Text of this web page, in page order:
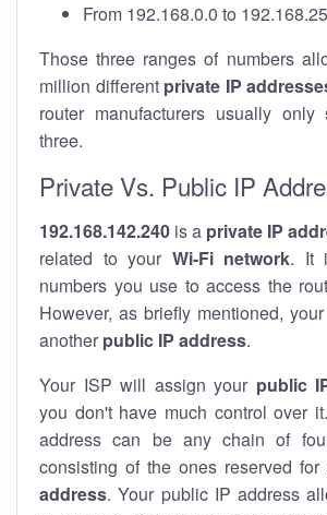
From 192.168.0.0 to
Those three ranges of numbers
million different private IP
router manufacturers usually
three.
Private Vs. Public IP
192.168.142.240 is a private IP
related to your Wi-Fi network. It
numbers you use to access the
However, as briefly mentioned,
another public IP address.
Your ISP will assign your public
you don't have much control over
address can be any chain of
consisting of the ones reserved for
address. Your public IP address